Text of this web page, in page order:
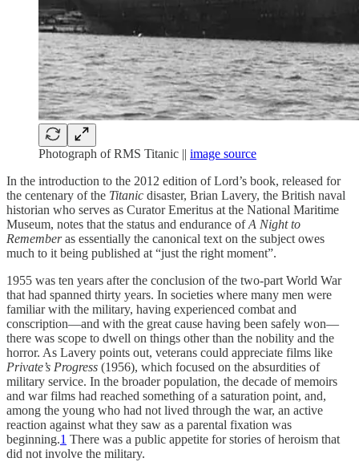
Photograph of RMS Titanic || image source
In the introduction to the 2012 edition of Lord’s book, released for
the centenary of the Titanic disaster, Brian Lavery, the British naval
historian who serves as Curator Emeritus at the National Maritime
Museum, notes that the status and endurance ofA Night to
Rememberas essentially the canonical text on the subject owes
much to it being published at “just the right moment”.
1955 was ten years after the conclusion of the two-part World War
that had spanned thirty years. In societies where many men were
familiar with the military, having experienced combat and
conscription—and with the great cause having been safely won—
there was scope to dwell on things other than the nobility and the
horror. As Lavery points out, veterans could appreciate films like
Private’s Progress (1956), which focused on the absurdities of
military service. In the broader population, the decade of memoirs
and war films had reached something of a saturation point, and,
among the young who had not lived through the war, an active
reaction against what they saw as a parental fixation was
beginning.1 There was a public appetite for stories of heroism that
did not involve the military.